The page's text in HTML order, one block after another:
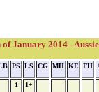
January 2014 -
PS LS CG MH KE FH
1 1+